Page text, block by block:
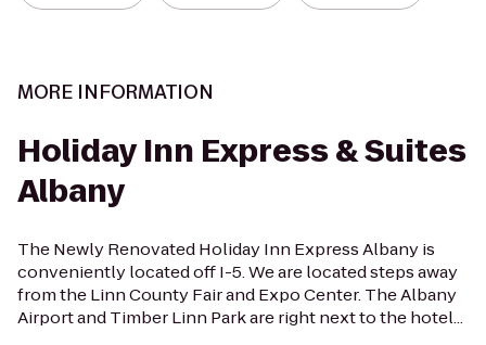
MORE INFORMATION
Holiday Inn Express & Suites
Albany
The Newly Renovated Holiday Inn Express Albany is
conveniently located off I-5. We are located steps away
from the Linn County Fair and Expo Center. The Albany
Airport and Timber Linn Park are right next to the hotel...